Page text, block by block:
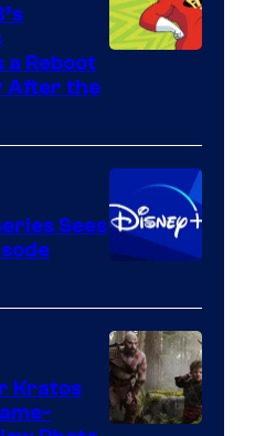
Warner
Bros.
Television
Animation
a Reboot
After the
Sees
Kratos